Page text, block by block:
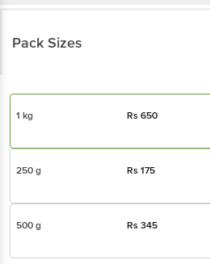
Pack Sizes
1 kg Rs650
250 g Rs175
500 g Rs345